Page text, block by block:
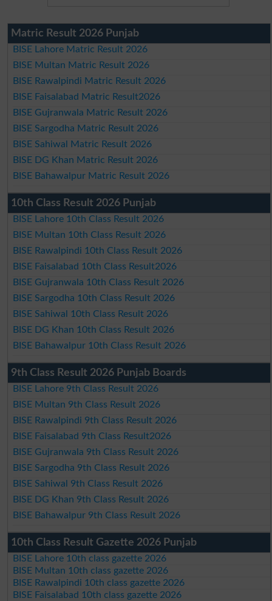
Matric Result 2026 Punjab
BISE Lahore Matric Result 2026
BISE Multan Matric Result 2026
BISE Rawalpindi Matric Result 2026
BISE Faisalabad Matric Result2026
BISE Gujranwala Matric Result 2026
BISE Sargodha Matric Result 2026
BISE Sahiwal Matric Result 2026
BISE DG Khan Matric Result 2026
BISE Bahawalpur Matric Result 2026
10th Class Result 2026 Punjab
BISE Lahore 10th Class Result 2026
BISE Multan 10th Class Result 2026
BISE Rawalpindi 10th Class Result 2026
BISE Faisalabad 10th Class Result2026
BISE Gujranwala 10th Class Result 2026
BISE Sargodha 10th Class Result 2026
BISE Sahiwal 10th Class Result 2026
BISE DG Khan 10th Class Result 2026
BISE Bahawalpur 10th Class Result 2026
9th Class Result 2026 Punjab Boards
BISE Lahore 9th Class Result 2026
BISE Multan 9th Class Result 2026
BISE Rawalpindi 9th Class Result 2026
BISE Faisalabad 9th Class Result2026
BISE Gujranwala 9th Class Result 2026
BISE Sargodha 9th Class Result 2026
BISE Sahiwal 9th Class Result 2026
BISE DG Khan 9th Class Result 2026
BISE Bahawalpur 9th Class Result 2026
10th Class Result Gazette 2026 Punjab
BISE Lahore 10th class gazette 2026
BISE Multan 10th class gazette 2026
BISE Rawalpindi 10th class gazette 2026
BISE Faisalabad 10th class gazette 2026